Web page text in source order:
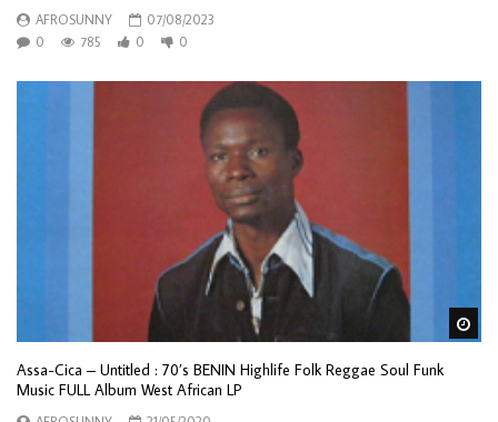
AFROSUNNY
07/08/2023
0
785 0 0
Assa-Cica – Untitled : 70’s BENIN Highlife Folk Reggae Soul Funk
Music FULL Album West African LP